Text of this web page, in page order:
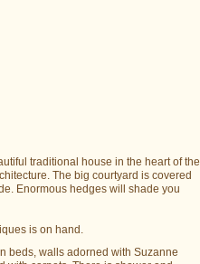
traditional house in the heart of the
The big courtyard is covered
Enormous hedges will shade you
is on hand.
beds, walls adorned with Suzanne